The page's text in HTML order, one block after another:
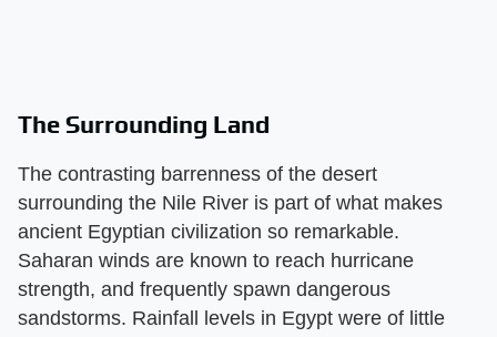
The Surrounding Land
The contrasting barrenness of the desert
surrounding the Nile River is part of what makes
ancient Egyptian civilization so remarkable.
Saharan winds are known to reach hurricane
strength, and frequently spawn dangerous
sandstorms. Rainfall levels in Egypt were of little